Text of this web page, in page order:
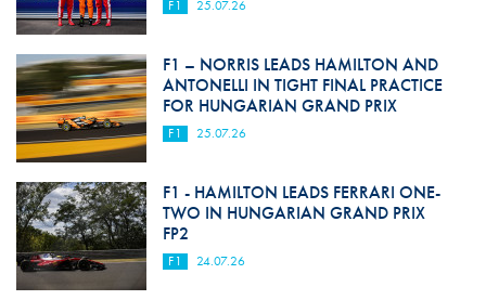
F1 25.07.26
F1 – NORRIS LEADS HAMILTON AND
ANTONELLI IN TIGHT FINAL PRACTICE
FOR HUNGARIAN GRAND PRIX
F1 25.07.26
F1 - HAMILTON LEADS FERRARI ONE-
TWO IN HUNGARIAN GRAND PRIX
FP2
F1 24.07.26